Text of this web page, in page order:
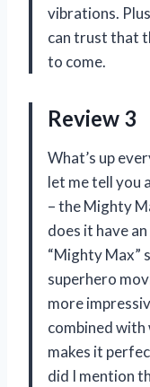
vibrations.
can trust that
to come.
Review 3
What’s up
let me tell you
– the Mighty
does it have
“Mighty Max”
superhero
more
combined
makes it
did I mention